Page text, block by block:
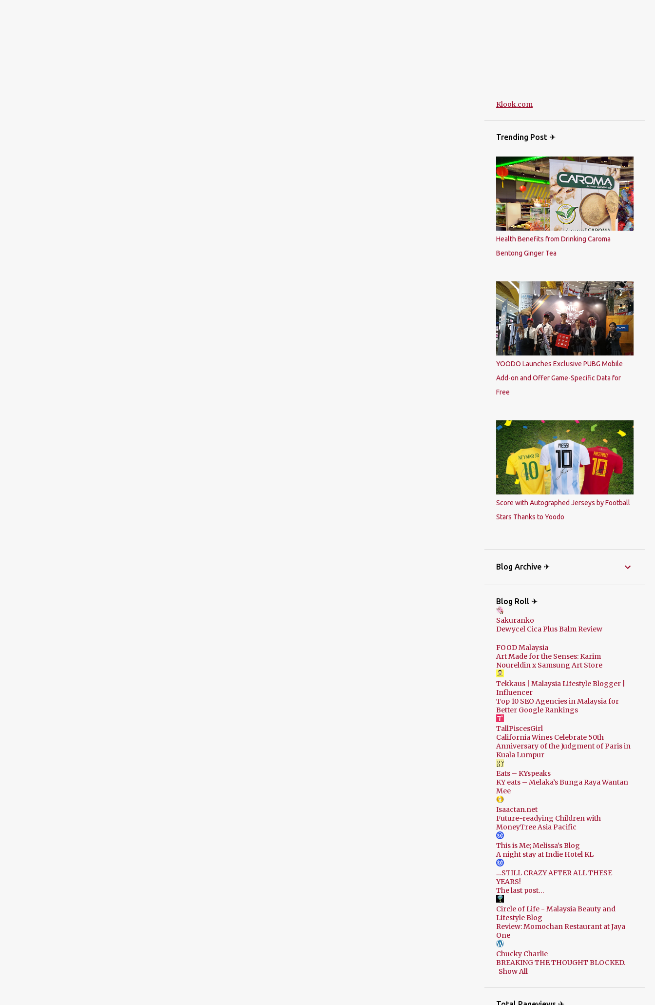
Klook.com
Trending Post ✈
Health Benefits from Drinking Caroma
Bentong Ginger Tea
YOODO Launches Exclusive PUBG Mobile
Add-on and Offer Game-Specific Data for
Free
Score with Autographed Jerseys by Football
Stars Thanks to Yoodo
Blog Archive ✈
Blog Roll ✈
Sakuranko
Dewycel Cica Plus Balm Review
FOOD Malaysia
Art Made for the Senses: Karim
Noureldin x Samsung Art Store
Tekkaus | Malaysia Lifestyle Blogger |
Influencer
Top 10 SEO Agencies in Malaysia for
Better Google Rankings
TallPiscesGirl
California Wines Celebrate 50th
Anniversary of the Judgment of Paris in
Kuala Lumpur
Eats – KYspeaks
KY eats – Melaka’s Bunga Raya Wantan
Mee
Isaactan.net
Future-readying Children with
MoneyTree Asia Pacific
This is Me; Melissa's Blog
A night stay at Indie Hotel KL
…STILL CRAZY AFTER ALL THESE
YEARS!
The last post…
Circle of Life - Malaysia Beauty and
Lifestyle Blog
Review: Momochan Restaurant at Jaya
One
Chucky Charlie
BREAKING THE THOUGHT BLOCKED.
Show All